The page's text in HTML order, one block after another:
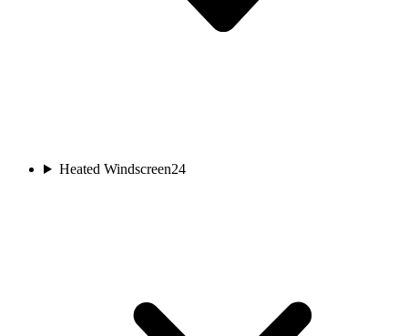
Heated Windscreen24